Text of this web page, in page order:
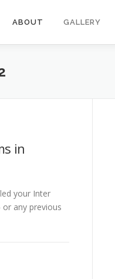
ABOUT GALLERY
in
your Inter
or any previous